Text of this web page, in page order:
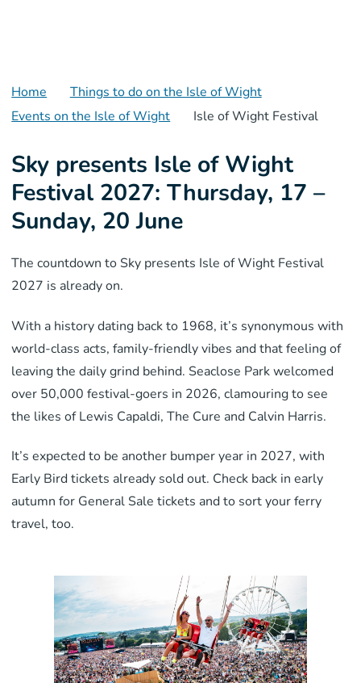
Home
Things to do on the Isle of Wight
Events on the Isle of Wight
Isle of Wight Festival
Sky presents Isle of Wight
Festival 2027: Thursday, 17 –
Sunday, 20 June
The countdown to Sky presents Isle of Wight Festival
2027 is already on.
With a history dating back to 1968, it’s synonymous with
world-class acts, family-friendly vibes and that feeling of
leaving the daily grind behind. Seaclose Park welcomed
over 50,000 festival-goers in 2026, clamouring to see
the likes of Lewis Capaldi, The Cure and Calvin Harris.
It’s expected to be another bumper year in 2027, with
Early Bird tickets already sold out. Check back in early
autumn for General Sale tickets and to sort your ferry
travel, too.